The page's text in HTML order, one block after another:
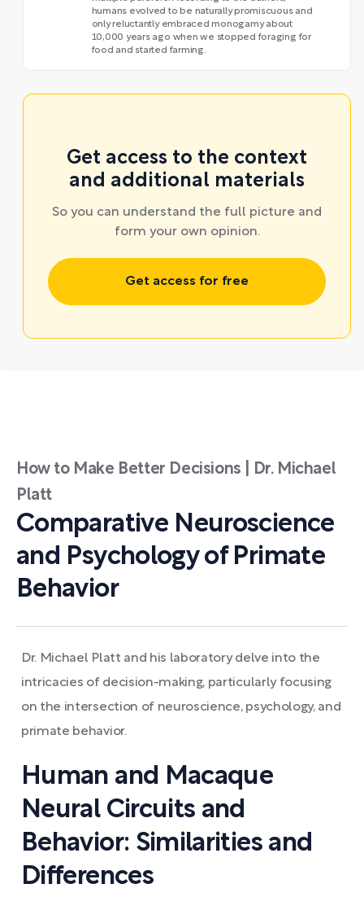
humans evolved to be naturally promiscuous and
only reluctantly embraced monogamy about
10,000 years ago when we stopped foraging for
food and started farming.
Get access to the context
and additional materials
So you can understand the full picture and
form your own opinion.
Get access for free
How to Make Better Decisions | Dr. Michael
Platt
Comparative Neuroscience
and Psychology of Primate
Behavior
Dr. Michael Platt and his laboratory delve into the
intricacies of decision-making, particularly focusing
on the intersection of neuroscience, psychology, and
primate behavior.
Human and Macaque
Neural Circuits and
Behavior: Similarities and
Differences